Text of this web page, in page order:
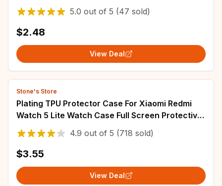
21mm 22mm 24mm 26mm Watch Band Links
Bars
5.0 out of 5 (47 sold)
$2.48
View Deal
Stone's Store
Plating TPU Protector Case For Xiaomi Redmi
Watch 5 Lite Watch Case Full Screen Protective
Shell Cover For Redmi Watch 5 Active
4.9 out of 5 (718 sold)
$3.55
View Deal